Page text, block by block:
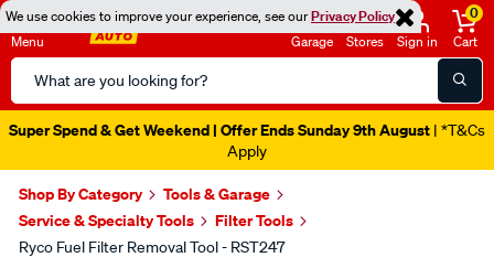
We use cookies to improve your experience, see ourPrivacy Policy
Menu
Search
Catalog
Garage Stores Sign in
0
Cart
Super Spend & Get Weekend | Offer Ends Sunday 9th August | *T&Cs
Apply
Shop By Category
Tools & Garage
Service & Specialty Tools
Filter Tools
Ryco Fuel Filter Removal Tool - RST247